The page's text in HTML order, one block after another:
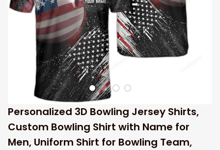
Personalized 3D Bowling Jersey Shirts,
Custom Bowling Shirt with Name for
Men, Uniform Shirt for Bowling Team,